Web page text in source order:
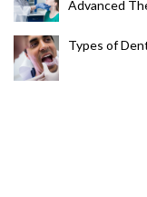
Advanced
Types of